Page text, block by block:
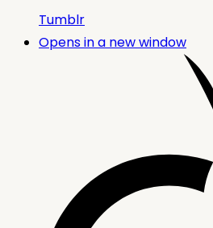
Tumblr
Opens in a new window